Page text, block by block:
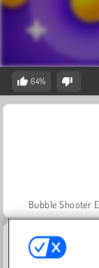
64%
Bubble Shooter